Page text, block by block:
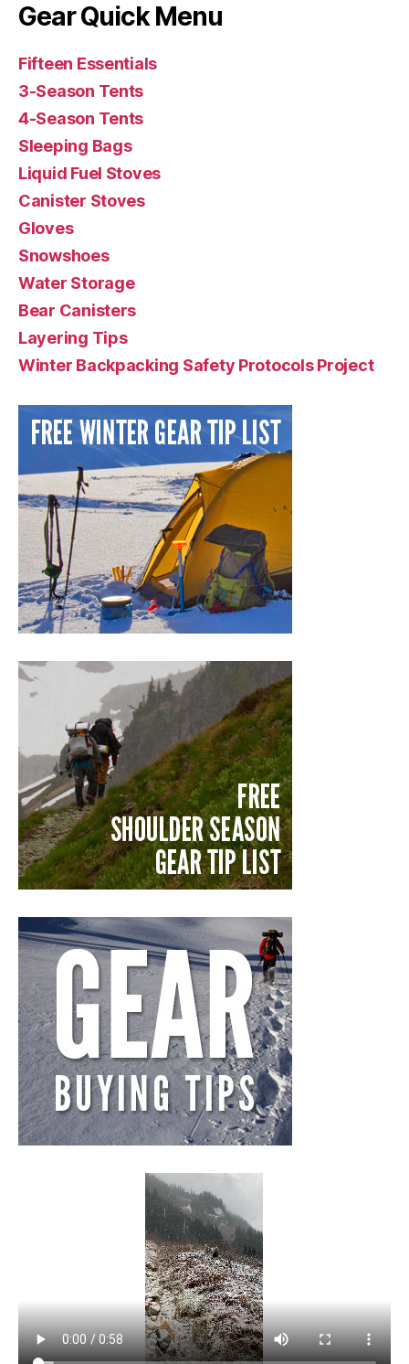
Gear Quick Menu
Fifteen Essentials
3-Season Tents
4-Season Tents
Sleeping Bags
Liquid Fuel Stoves
Canister Stoves
Gloves
Snowshoes
Water Storage
Bear Canisters
Layering Tips
Winter Backpacking Safety Protocols Project